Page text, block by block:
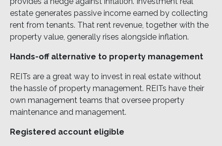
estate generates passive income earned by collecting
rent from tenants. That rent revenue, together with the
property value, generally rises alongside inflation.
Hands-off alternative to property management
REITs are a great way to invest in real estate without
the hassle of property management. REITs have their
own management teams that oversee property
maintenance and management.
Registered account eligible